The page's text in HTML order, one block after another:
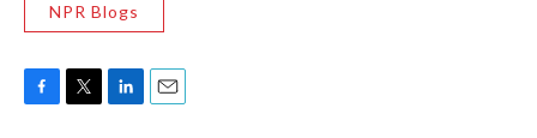
NPR Blogs